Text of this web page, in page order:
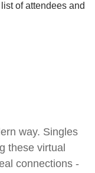
way. Singles
these virtual
connections -
of attendees and